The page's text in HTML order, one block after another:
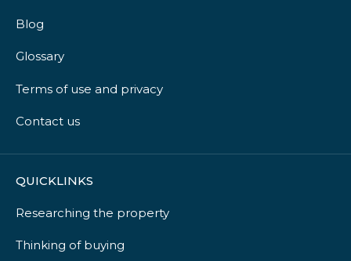
Blog
Glossary
Terms of use and privacy
Contact us
QUICKLINKS
Researching the property
Thinking of buying